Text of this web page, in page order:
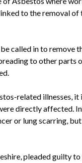
to the removal of
called in to remove
to other parts
related illnesses,
directly affected.
or lung scarring,
pleaded guilty